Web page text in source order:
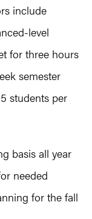
include
level
for three hours
semester
students per
basis all year
needed
for the fall